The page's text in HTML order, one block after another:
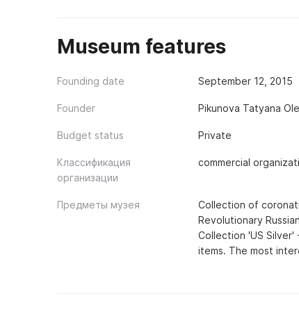
Museum features
Founding date September 12, 2015
Founder Pikunova Tatyana
Budget status Private
Классификация
организации
commercial
Предметы музея
Collection of
Revolutionary
Collection 'US Silver'
items. The most